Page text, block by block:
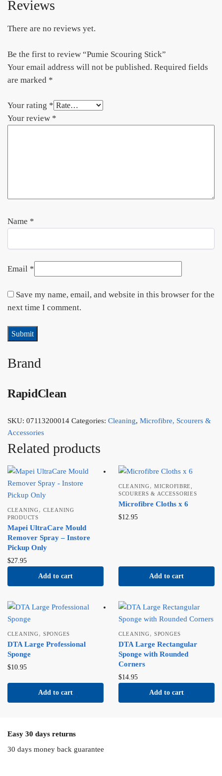
Reviews
There are no reviews yet.
Be the first to review “Pumie Scouring Stick”
Your email address will not be published. Required fields
are marked *
Your rating *
Your review *
Name *
Email *
Save my name, email, and website in this browser for the
next time I comment.
Brand
RapidClean
SKU: 07113200014 Categories: Cleaning, Microfibre, Scourers &
Accessories
Related products
CLEANING,CLEANING
PRODUCTS
Mapei UltraCare Mould
Remover Spray – Instore
Pickup Only
$27.95
Add to cart
CLEANING,MICROFIBRE,
SCOURERS & ACCESSORIES
Microfibre Cloths x 6
$12.95
Add to cart
CLEANING,SPONGES
DTA Large Professional
Sponge
$10.95
Add to cart
CLEANING,SPONGES
DTA Large Rectangular
Sponge with Rounded
Corners
$14.95
Add to cart
Easy 30 days returns
30 days money back guarantee